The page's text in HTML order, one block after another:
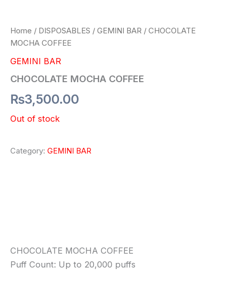
Home / DISPOSABLES / GEMINI BAR / CHOCOLATE
MOCHA COFFEE
GEMINI BAR
CHOCOLATE MOCHA COFFEE
₨3,500.00
Out of stock
Category: GEMINI BAR
CHOCOLATE MOCHA COFFEE
Puff Count: Up to 20,000 puffs